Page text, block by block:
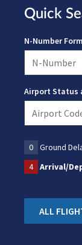
Quick
N-Number
Airport Status
0 Ground
4
Arrival/
ALL